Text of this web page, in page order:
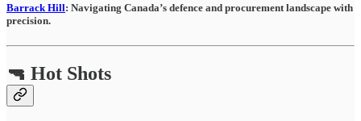
Barrack Hill: Navigating Canada’s defence and procurement landscape with
precision.
🔫 Hot Shots